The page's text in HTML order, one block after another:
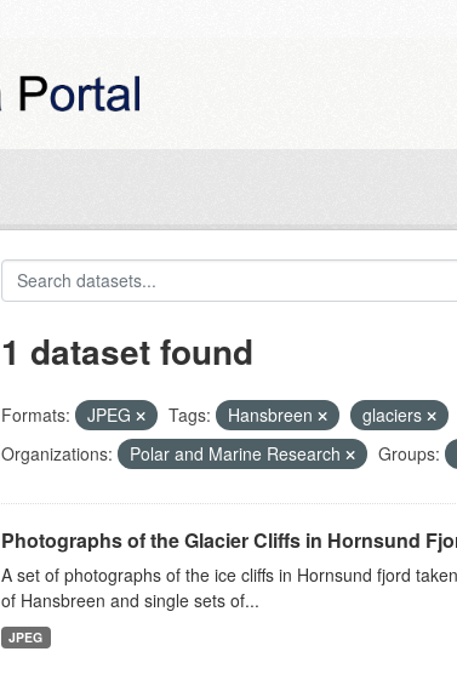
1 dataset found
Formats: JPEG Tags: Hansbreen glaciers
Organizations:
Polar and Marine Research Groups:
Photographs of the Glacier Cliffs in Hornsund
A set of photographs of the ice cliffs in Hornsund fjord
of Hansbreen and single sets of...
JPEG